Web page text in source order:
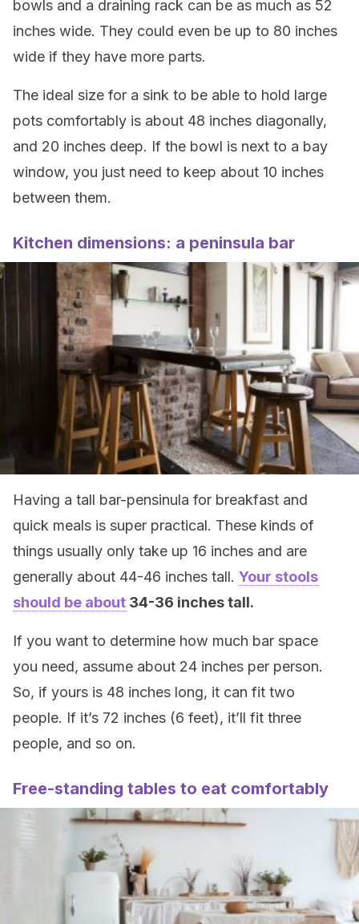
bowls and a draining rack can be as much as 52
inches wide. They could even be up to 80 inches
wide if they have more parts.
The ideal size for a sink to be able to hold large
pots comfortably is about 48 inches diagonally,
and 20 inches deep. If the bowl is next to a bay
window, you just need to keep about 10 inches
between them.
Kitchen dimensions: a peninsula bar
Having a tall bar-pensinula for breakfast and
quick meals is super practical. These kinds of
things usually only take up 16 inches and are
generally about 44-46 inches tall. Your stools
should be about 34-36 inches tall.
If you want to determine how much bar space
you need, assume about 24 inches per person.
So, if yours is 48 inches long, it can fit two
people. If it’s 72 inches (6 feet), it’ll fit three
people, and so on.
Free-standing tables to eat comfortably